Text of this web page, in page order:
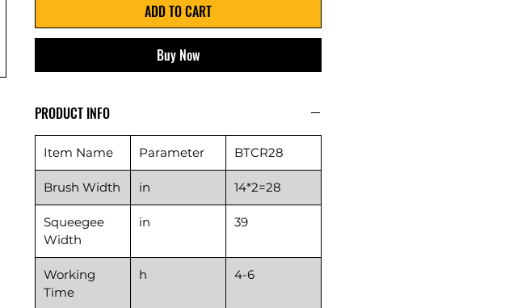
ADD TO CART
Buy Now
PRODUCT INFO
Item Name Parameter BTCR28
Brush Width in 14*2=28
Squeegee
Width
in 39
Working
Time
h 4-6